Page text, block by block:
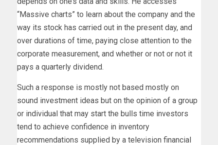
“Massive charts” to learn about the company and the
way its stock has carried out in the present day, and
over durations of time, paying close attention to the
corporate measurement, and whether or not or not it
pays a quarterly dividend.
Such a response is mostly not based mostly on
sound investment ideas but on the opinion of a group
or individual that may start the bulls time investors
tend to achieve confidence in inventory
recommendations supplied by a television financial